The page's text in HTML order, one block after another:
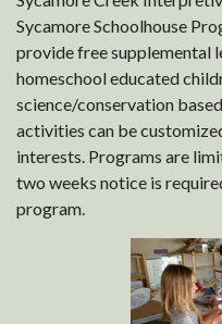
Sycamore Schoolhouse
provide free supplemental
homeschool educated
science/conservation
activities can be
interests. Programs are
two weeks notice is
program.